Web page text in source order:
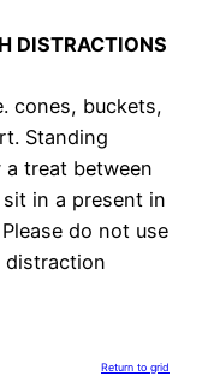
DISTRACTIONS
cones, buckets,
Standing
treat between
in a present in
do not use
distraction
Return to grid